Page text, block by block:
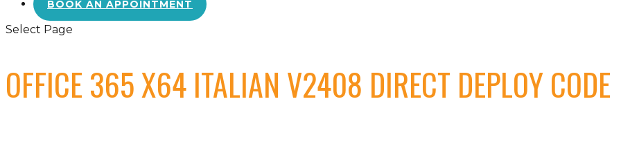
BOOK AN APPOINTMENT
Select Page
OFFICE 365 X64 ITALIAN V2408 DIRECT DEPLOY CODE